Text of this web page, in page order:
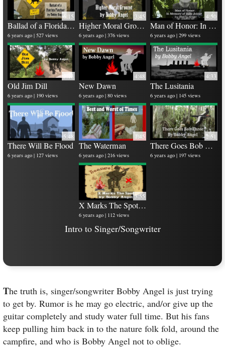
6:15
Ballad of a Florida Panther
6 years ago 527 views
3:45
Higher Moral Ground
6 years ago 376 views
4:50
Man of Honor: In memory of Billy Joiner
6 years ago 299 views
3:13
Old Jim Dill
6 years ago 190 views
4:48
New Dawn
6 years ago 80 views
4:33
The Lusitania
6 years ago 145 views
5:48
There Will Be Flood
6 years ago 127 views
1:45
The Waterman
6 years ago 216 views
2:51
There Goes Bob Three
6 years ago 197 views
3:55
X Marks The Spot - Music Video
6 years ago 112 views
Intro to Singer/Songwriter
The truth is, singer/songwriter Bobby Angel is just trying
to get by. Rumor is he may go electric, and/or give up the
guitar completely and study water full time. But his fans
keep pulling him back in to the nature folk fold, around the
campfire, and who is Bobby Angel not to oblige.